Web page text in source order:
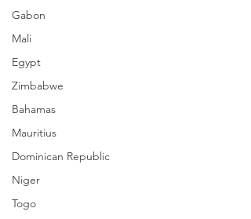
Gabon
Mali
Egypt
Zimbabwe
Bahamas
Mauritius
Dominican Republic
Niger
Togo